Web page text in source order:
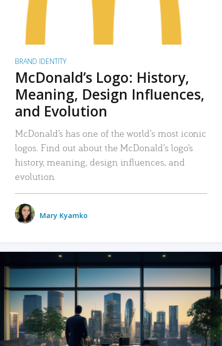
BRAND IDENTITY
McDonald’s Logo: History,
Meaning, Design Influences,
and Evolution
McDonald’s has one of the world’s most iconic
logos. Find out about the McDonald’s logo’s
history, meaning, design influences, and
evolution.
Mary Kyamko